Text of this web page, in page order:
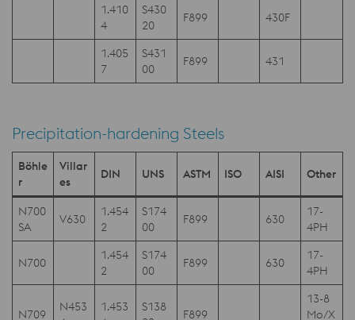
1.410
4
S430
20
F899 430F
1.405
7
S431
00
F899 431
Precipitation-hardening Steels
Böhle
r
Villar
es
DIN UNS ASTM ISO AISI Other
N700
SA
V630
1.454
2
S174
00
F899 630
17-
4PH
N700
1.454
2
S174
00
F899 630
17-
4PH
N709
N453
1.453
S138
F899
13-8
Mo/X